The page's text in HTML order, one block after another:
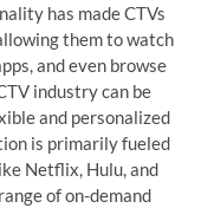
has made CTVs
them to watch
and even browse
industry can be
and personalized
is primarily fueled
Netflix, Hulu, and
of on-demand